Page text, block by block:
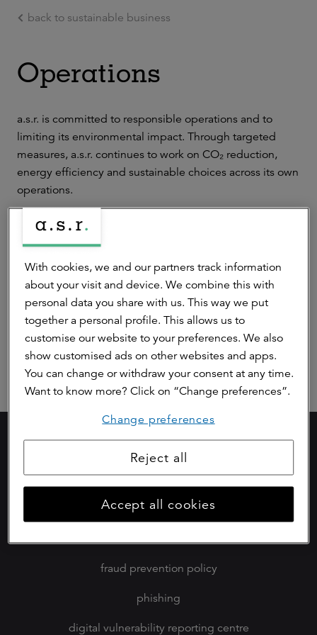
Ga naar de hoofdinhoud
back to sustainable business
Operations
a.s.r. is committed to responsible operations and to
limiting its environmental impact. Through targeted
measures, a.s.r. continues to work on CO₂ reduction,
energy efficiency and sustainable choices across its own
operations.
Below is an overview of how a.s.r. integrates its
Facilities management
Responsible Taxpayer
Responsible Procurement
careers (in dutch)
privacy statement
cookies
disclaimer
fraud prevention policy
phishing
digital vulnerability reporting centre
With cookies, we and our partners track information
about your visit and device. We combine this with
personal data you share with us. This way we put
together a personal profile. This allows us to
customise our website to your preferences. We also
show customised ads on other websites and apps.
You can change or withdraw your consent at any time.
Want to know more? Click on “Change preferences”.
Change preferences
Reject all
Accept all cookies